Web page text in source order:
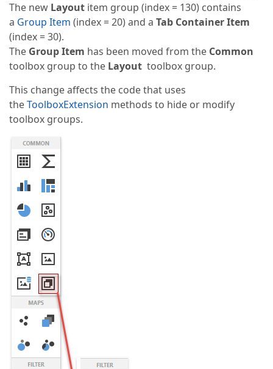
The new Layout item group (index = 130) contains
a Group Item (index = 20) and a Tab Container Item
(index = 30).
The Group Item has been moved from the Common
toolbox group to the Layout toolbox group.
This change affects the code that uses
theToolboxExtension methods to hide or modify
toolbox groups.